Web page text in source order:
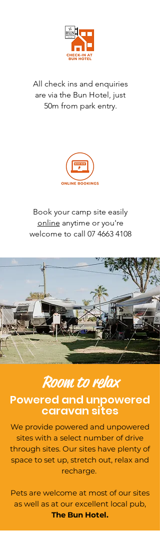
All check ins and enquiries
are via the Bun Hotel, just
50m from park entry.
Book your camp site easily
online anytime or you're
welcome to call 07 4663 4108
Room to relax
Powered and unpowered
caravan sites
We provide powered and unpowered
sites with a select number of drive
through sites. Our sites have plenty of
space to set up, stretch out, relax and
recharge.
Pets are welcome at most of our sites
as well as at our excellent local pub,
The Bun Hotel.